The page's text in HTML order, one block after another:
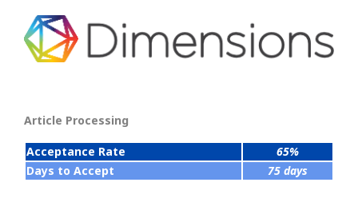
Article Processing
Acceptance Rate
65%
Days to Accept
75 days